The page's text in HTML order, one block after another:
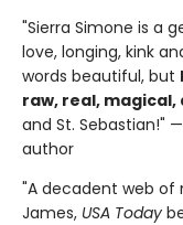
"Sierra Simone is a
love, longing, kink
words beautiful, but
raw, real, magical,
and St. Sebastian!"
author
"A decadent web of
James, USA Today